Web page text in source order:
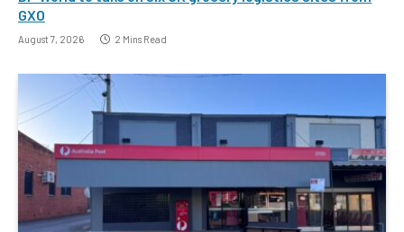
GXO
August 7, 2026 2 Mins Read